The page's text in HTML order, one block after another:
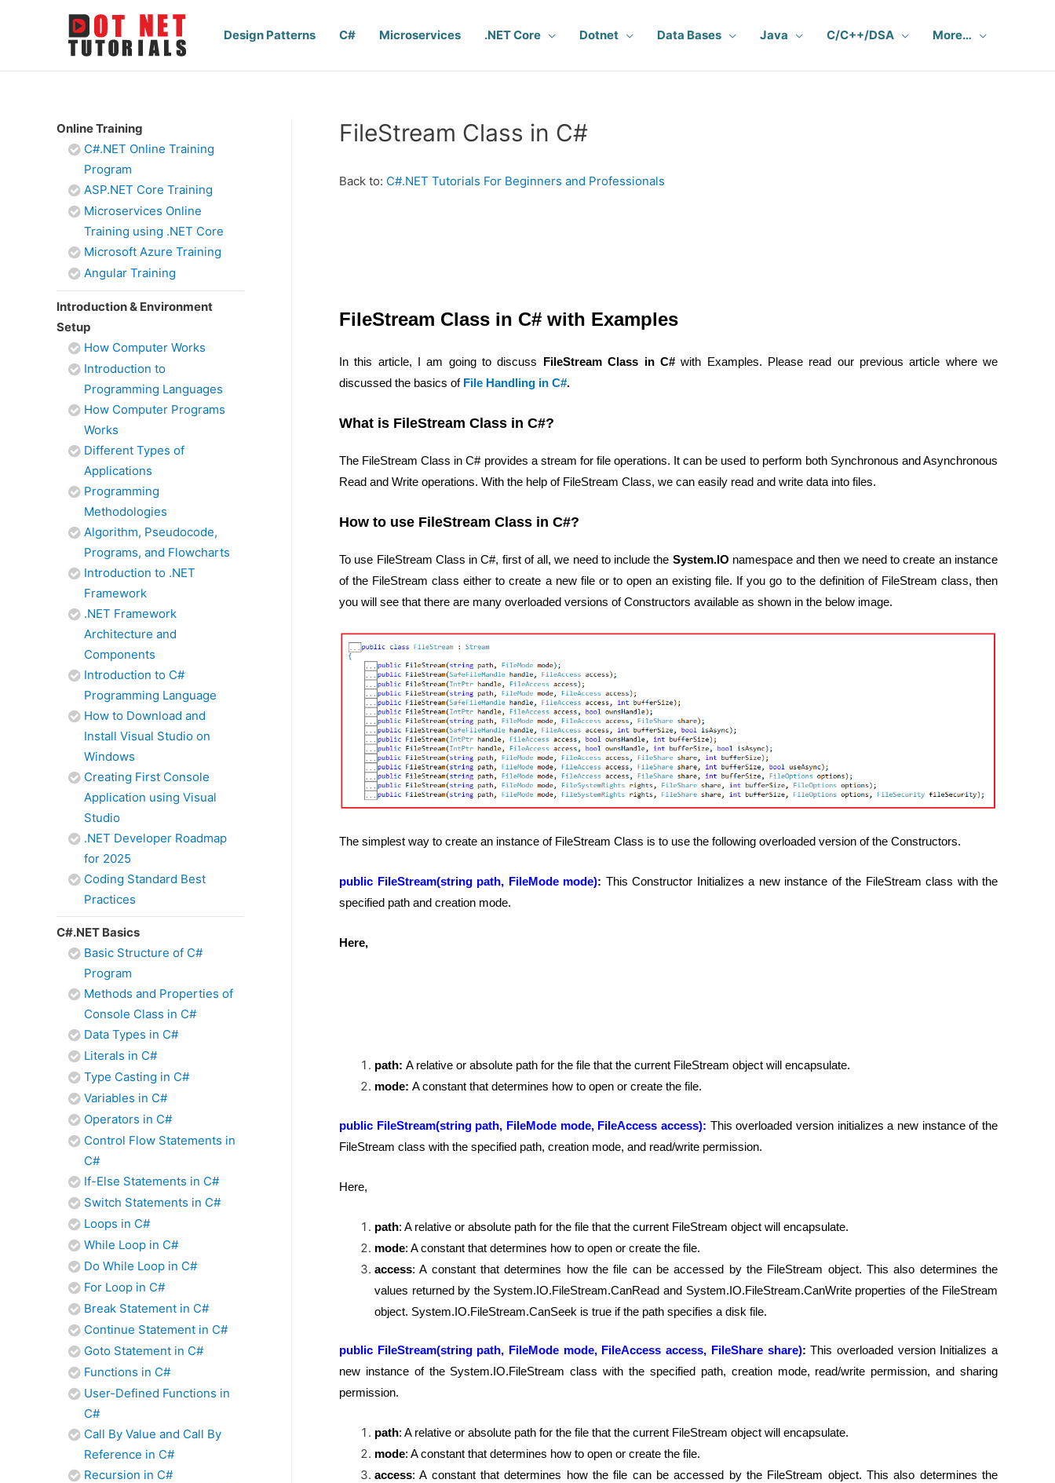
Design Patterns C# Microservices .NET Core Dotnet Data Bases Java C/C++/DSA More…
Online Training
C#.NET Online Training
Program
ASP.NET Core Training
Microservices Online
Training using .NET Core
Microsoft Azure Training
Angular Training
Introduction & Environment
Setup
How Computer Works
Introduction to
Programming Languages
How Computer Programs
Works
Different Types of
Applications
Programming
Methodologies
Algorithm, Pseudocode,
Programs, and Flowcharts
Introduction to .NET
Framework
.NET Framework
Architecture and
Components
Introduction to C#
Programming Language
How to Download and
Install Visual Studio on
Windows
Creating First Console
Application using Visual
Studio
.NET Developer Roadmap
for 2025
Coding Standard Best
Practices
C#.NET Basics
Basic Structure of C#
Program
Methods and Properties of
Console Class in C#
Data Types in C#
Literals in C#
Type Casting in C#
Variables in C#
Operators in C#
Control Flow Statements in
C#
If-Else Statements in C#
Switch Statements in C#
Loops in C#
While Loop in C#
Do While Loop in C#
For Loop in C#
Break Statement in C#
Continue Statement in C#
Goto Statement in C#
Functions in C#
User-Defined Functions in
C#
Call By Value and Call By
Reference in C#
Recursion in C#
FileStream Class in C#
Back to: C#.NET Tutorials For Beginners and Professionals
FileStream Class in C# with Examples
In this article, I am going to discuss FileStream Class in C#with Examples. Please read our previous article where we
discussed the basics of File Handling in C#.
What is FileStream Class in C#?
The FileStream Class in C# provides a stream for file operations. It can be used to perform both Synchronous and Asynchronous
Read and Write operations. With the help of FileStream Class, we can easily read and write data into files.
How to use FileStream Class in C#?
To use FileStream Class in C#, first of all, we need to include the System.IO namespace and then we need to create an instance
of the FileStream class either to create a new file or to open an existing file. If you go to the definition of FileStream class, then
you will see that there are many overloaded versions of Constructors available as shown in the below image.
The simplest way to create an instance of FileStream Class is to use the following overloaded version of the Constructors.
public FileStream(string path, FileMode mode): This Constructor Initializes a new instance of the FileStream class with the
specified path and creation mode.
Here,
path: A relative or absolute path for the file that the current FileStream object will encapsulate.
mode: A constant that determines how to open or create the file.
public FileStream(string path, FileMode mode, FileAccess access): This overloaded version initializes a new instance of the
FileStream class with the specified path, creation mode, and read/write permission.
Here,
path: A relative or absolute path for the file that the current FileStream object will encapsulate.
mode: A constant that determines how to open or create the file.
access: A constant that determines how the file can be accessed by the FileStream object. This also determines the
values returned by the System.IO.FileStream.CanRead and System.IO.FileStream.CanWrite properties of the FileStream
object. System.IO.FileStream.CanSeek is true if the path specifies a disk file.
public FileStream(string path, FileMode mode, FileAccess access, FileShare share):This overloaded version Initializes a
new instance of the System.IO.FileStream class with the specified path, creation mode, read/write permission, and sharing
permission.
path: A relative or absolute path for the file that the current FileStream object will encapsulate.
mode: A constant that determines how to open or create the file.
access: A constant that determines how the file can be accessed by the FileStream object. This also determines the